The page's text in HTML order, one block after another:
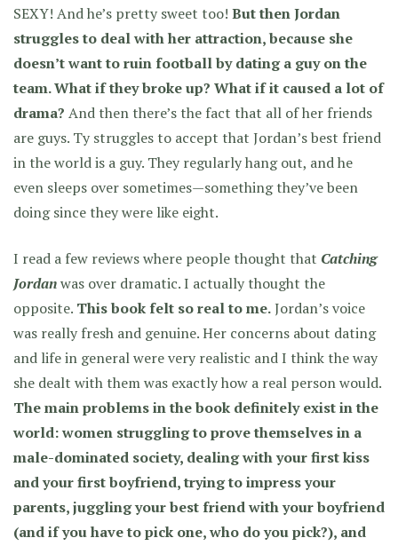
SEXY! And he’s pretty sweet too! But then Jordan
struggles to deal with her attraction, because she
doesn’t want to ruin football by dating a guy on the
team. What if they broke up? What if it caused a lot of
drama? And then there’s the fact that all of her friends
are guys. Ty struggles to accept that Jordan’s best friend
in the world is a guy. They regularly hang out, and he
even sleeps over sometimes—something they’ve been
doing since they were like eight.
I read a few reviews where people thought that Catching
Jordanwas over dramatic. I actually thought the
opposite. This book felt so real to me.Jordan’s voice
was really fresh and genuine. Her concerns about dating
and life in general were very realistic and I think the way
she dealt with them was exactly how a real person would.
The main problems in the book definitely exist in the
world: women struggling to prove themselves in a
male-dominated society, dealing with your first kiss
and your first boyfriend, trying to impress your
parents, juggling your best friend with your boyfriend
(and if you have to pick one, who do you pick?), and